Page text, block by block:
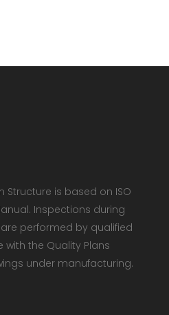
Structure is based on ISO
Inspections during
performed by qualified
the Quality Plans
under manufacturing.